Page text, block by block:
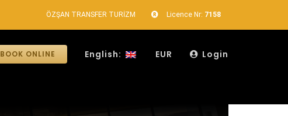
ÖZŞAN TRANSFER TURİZM Licence Nr: 7158
BOOK ONLINE English: EUR Login